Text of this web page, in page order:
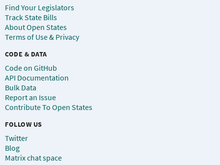
Find Your Legislators
Track State Bills
About Open States
Terms of Use & Privacy
CODE & DATA
Code on GitHub
API Documentation
Bulk Data
Report an Issue
Contribute To Open States
FOLLOW US
Twitter
Blog
Matrix chat space